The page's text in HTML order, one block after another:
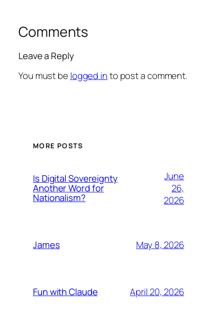
Comments
Leave a Reply
You must be logged into post a comment.
MORE POSTS
Is Digital Sovereignty
Another Word for
Nationalism?
June
26,
2026
James May 8, 2026
Fun with Claude April 20, 2026